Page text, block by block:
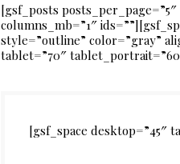
[gsf_posts
columns_mb=”1″
style=”outline” color=”gray”
tablet=”70″
[gsf_space desktop=”45″